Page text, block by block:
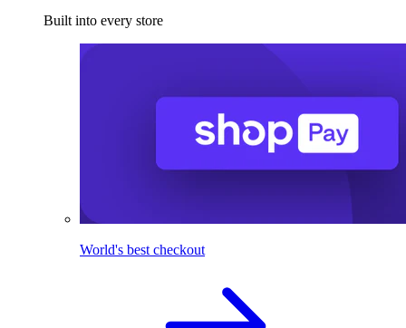
Built into every store
World's best checkout